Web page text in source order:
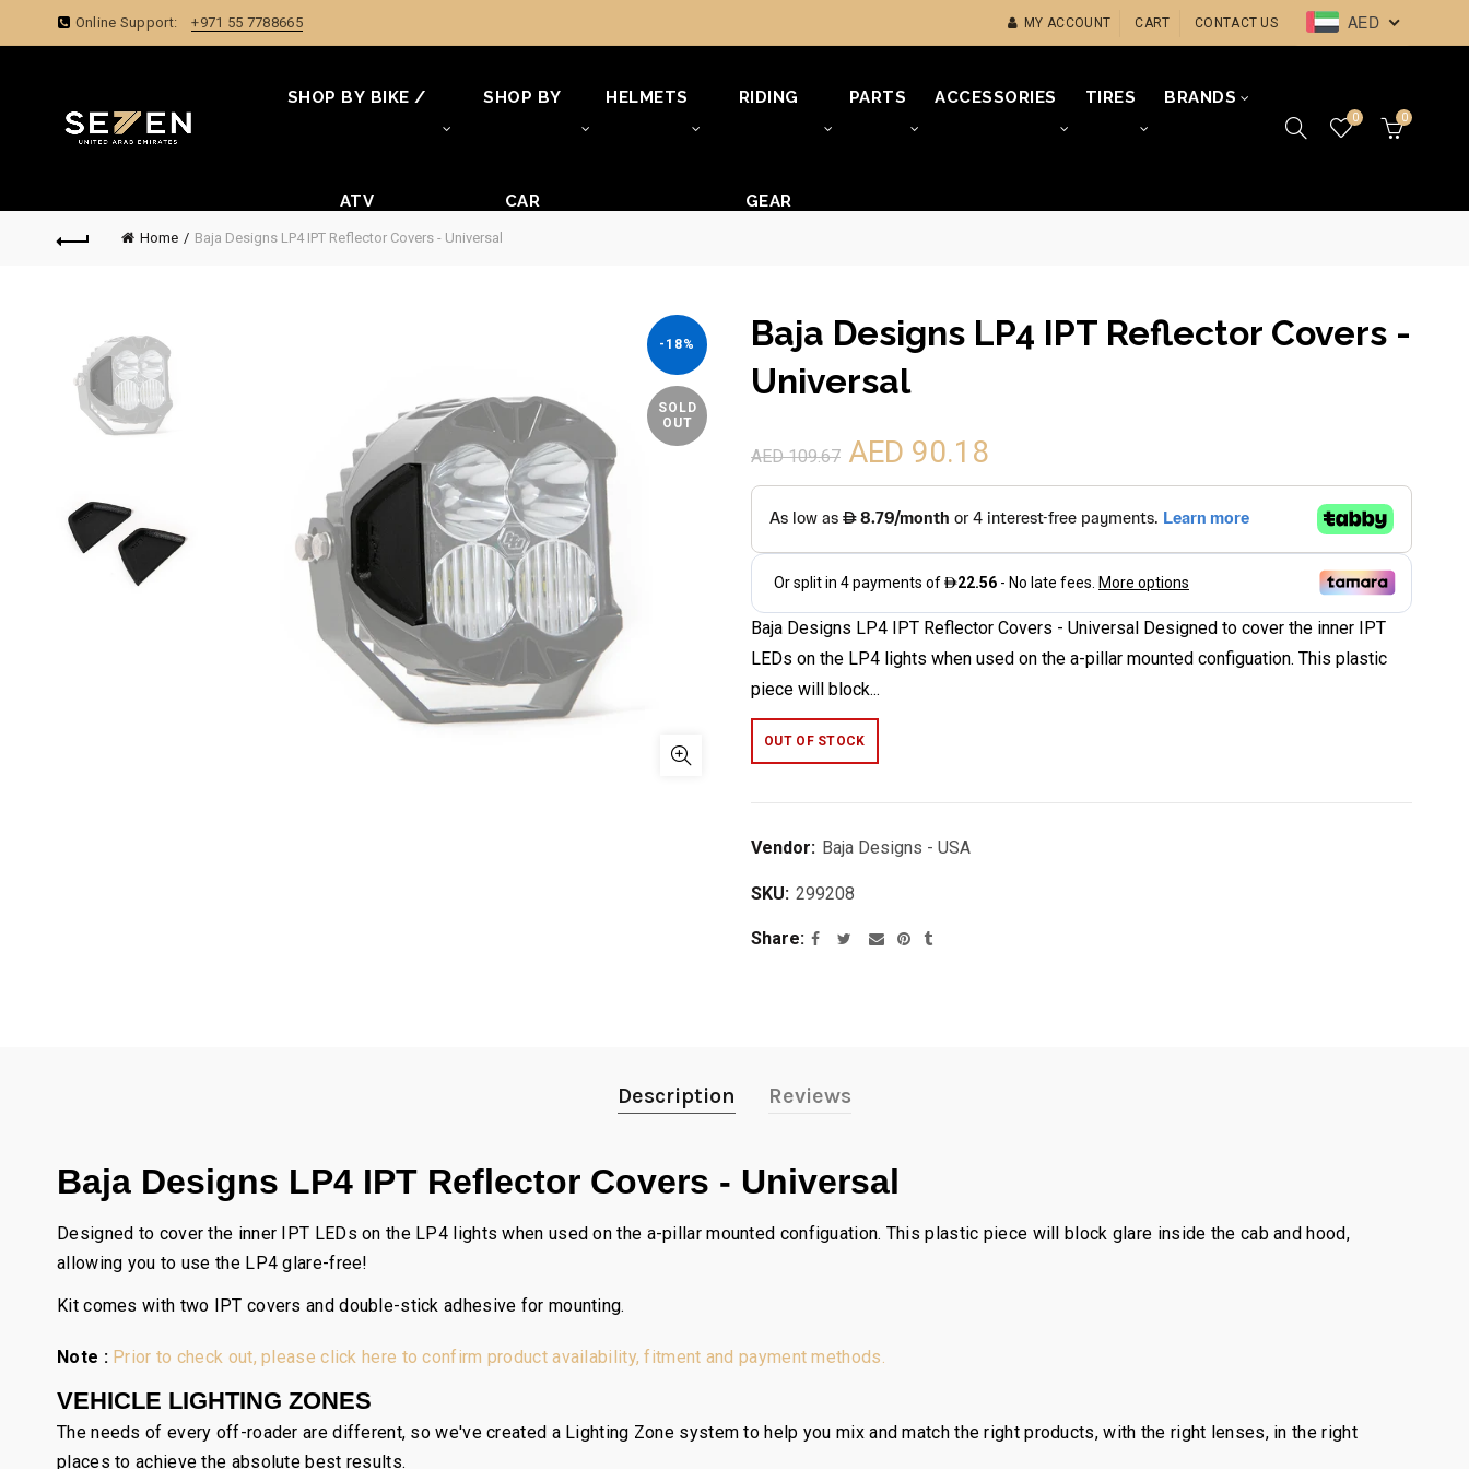
Online Support: +971 55 7788665 MY ACCOUNT CART CONTACT US AED
SHOP BY BIKE /
ATV
SHOP BY
CAR
HELMETS RIDING
GEAR
PARTS ACCESSORIES TIRES BRANDS
0 0
Home Baja Designs LP4 IPT Reflector Covers - Universal
-18%
SOLD
OUT
Baja Designs LP4 IPT Reflector Covers -
Universal
AED 109.67 AED 90.18
Baja Designs LP4 IPT Reflector Covers - Universal Designed to cover the inner IPT
LEDs on the LP4 lights when used on the a-pillar mounted configuation. This plastic
piece will block...
OUT OF STOCK
Vendor: Baja Designs - USA
SKU: 299208
Share
Description Reviews
Baja Designs LP4 IPT Reflector Covers - Universal
Designed to cover the inner IPT LEDs on the LP4 lights when used on the a-pillar mounted configuation. This plastic piece will block glare inside the cab and hood,
allowing you to use the LP4 glare-free!
Kit comes with two IPT covers and double-stick adhesive for mounting.
Note : Prior to check out, please click here to confirm product availability, fitment and payment methods.
VEHICLE LIGHTING ZONES
The needs of every off-roader are different, so we've created a Lighting Zone system to help you mix and match the right products, with the right lenses, in the right
places to achieve the absolute best results.